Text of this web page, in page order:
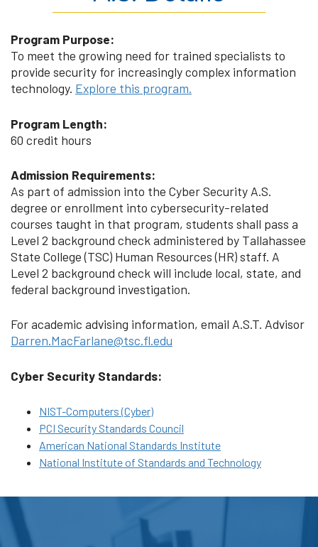
Program Purpose:
To meet the growing need for trained specialists to
provide security for increasingly complex information
technology. Explore this program.
Program Length:
60 credit hours
Admission Requirements:
As part of admission into the Cyber Security A.S.
degree or enrollment into cybersecurity-related
courses taught in that program, students shall pass a
Level 2 background check administered by Tallahassee
State College (TSC) Human Resources (HR) staff. A
Level 2 background check will include local, state, and
federal background investigation.
For academic advising information, email A.S.T. Advisor
Darren.MacFarlane@tsc.fl.edu
Cyber Security Standards:
NIST-Computers (Cyber)
PCI Security Standards Council
American National Standards Institute
National Institute of Standards and Technology